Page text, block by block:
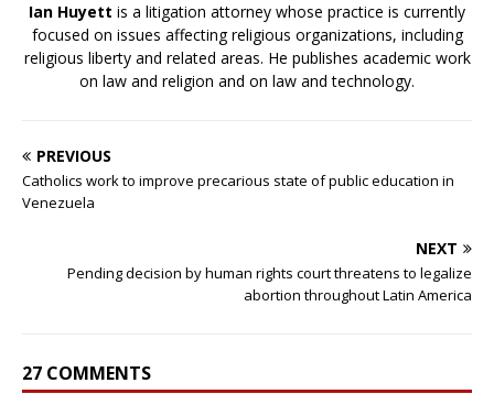
Ian Huyett is a litigation attorney whose practice is currently
focused on issues affecting religious organizations, including
religious liberty and related areas. He publishes academic work
on law and religion and on law and technology.
PREVIOUS
Catholics work to improve precarious state of public education in
Venezuela
NEXT
Pending decision by human rights court threatens to legalize
abortion throughout Latin America
27 COMMENTS